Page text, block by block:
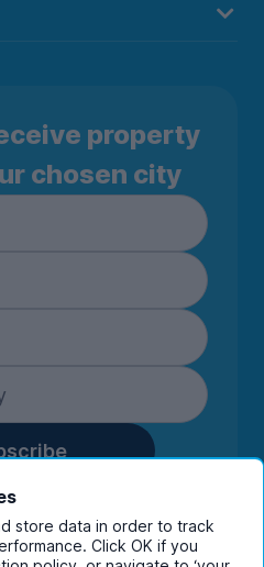
property
chosen city
you are confirming
receive marketing
UniHomes and its group
store data in order to track
Click OK if you